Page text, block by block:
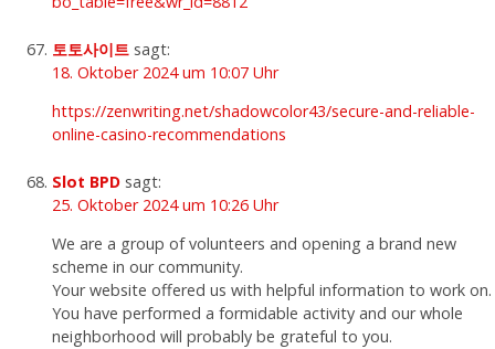
토토사이트 sagt:
18. Oktober 2024 um 10:07 Uhr
https://zenwriting.net/shadowcolor43/secure-and-reliable-
online-casino-recommendations
Slot BPD sagt:
25. Oktober 2024 um 10:26 Uhr
We are a group of volunteers and opening a brand new
scheme in our community.
Your website offered us with helpful information to work on.
You have performed a formidable activity and our whole
neighborhood will probably be grateful to you.